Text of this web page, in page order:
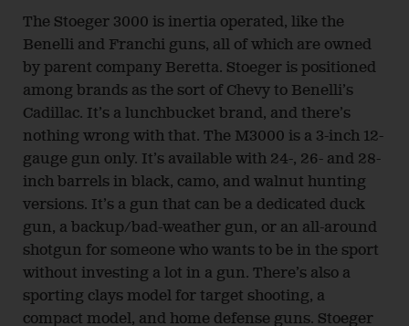
The Stoeger 3000 is inertia operated, like the
Benelli and Franchi guns, all of which are owned
by parent company Beretta. Stoeger is positioned
among brands as the sort of Chevy to Benelli’s
Cadillac. It’s a lunchbucket brand, and there’s
nothing wrong with that. The M3000 is a 3-inch 12-
gauge gun only. It’s available with 24-, 26- and 28-
inch barrels in black, camo, and walnut hunting
versions. It’s a gun that can be a dedicated duck
gun, a backup/bad-weather gun, or an all-around
shotgun for someone who wants to be in the sport
without investing a lot in a gun. There’s also a
sporting clays model for target shooting, a
compact model, and home defense guns. Stoeger